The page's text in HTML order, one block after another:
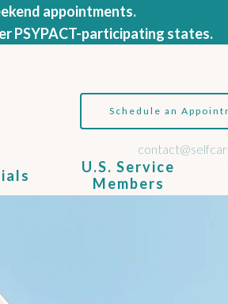
appointments.
PSYPACT-participating states.
U.S. Service
Members
Schedule an